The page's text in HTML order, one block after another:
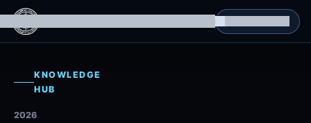
Isomorphic Machine Superintelligence
KNOWLEDGE
HUB
2026